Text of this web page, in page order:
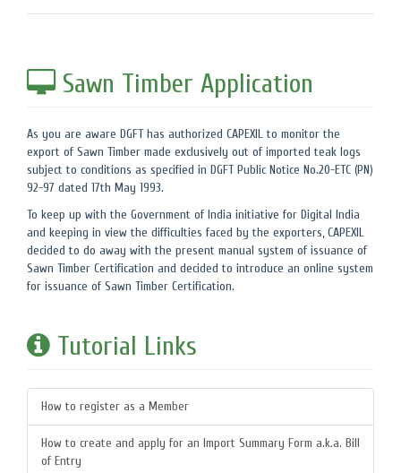
Sawn Timber Application
As you are aware DGFT has authorized CAPEXIL to monitor the
export of Sawn Timber made exclusively out of imported teak logs
subject to conditions as specified in DGFT Public Notice No.20-ETC (PN)
92-97 dated 17th May 1993.
To keep up with the Government of India initiative for Digital India
and keeping in view the difficulties faced by the exporters, CAPEXIL
decided to do away with the present manual system of issuance of
Sawn Timber Certification and decided to introduce an online system
for issuance of Sawn Timber Certification.
Tutorial Links
How to register as a Member
How to create and apply for an Import Summary Form a.k.a. Bill
of Entry